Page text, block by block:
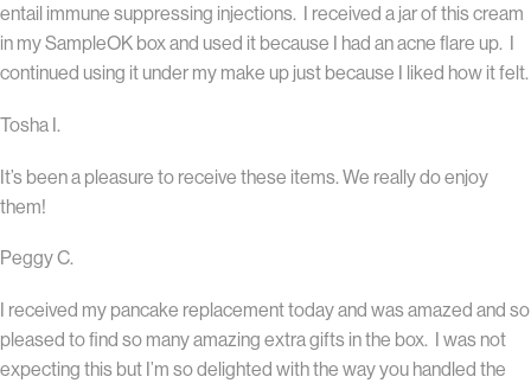
entail immune suppressing injections. I received a jar of this cream
in my SampleOK box and used it because I had an acne flare up. I
continued using it under my make up just because I liked how it felt.
Tosha I.
It’s been a pleasure to receive these items. We really do enjoy
them!
Peggy C.
I received my pancake replacement today and was amazed and so
pleased to find so many amazing extra gifts in the box. I was not
expecting this but I’m so delighted with the way you handled the